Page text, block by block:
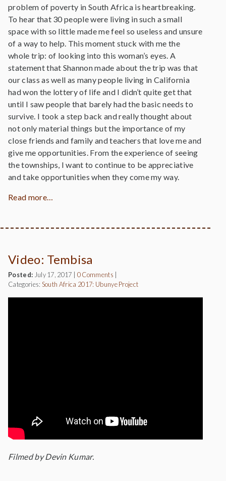
problem of poverty in South Africa is heartbreaking.
To hear that 30 people were living in such a small
space with so little made me feel so useless and unsure
of a way to help. This moment stuck with me the
whole trip: of looking into this woman’s eyes. A
statement that Shannon made about the trip was that
our class as well as many people living in California
had won the lottery of life and I didn’t quite get that
until I saw people that barely had the basic needs to
survive. I took a step back and really thought about
not only material things but the importance of my
close friends and family and teachers that love me and
give me opportunities. From the experience of seeing
the townships, I want to continue to be appreciative
and take opportunities when they come my way.
Read more…
Video: Tembisa
Posted: July 17, 2017 0 Comments
Categories: South Africa 2017: Ubunye Project
Filmed by Devin Kumar.